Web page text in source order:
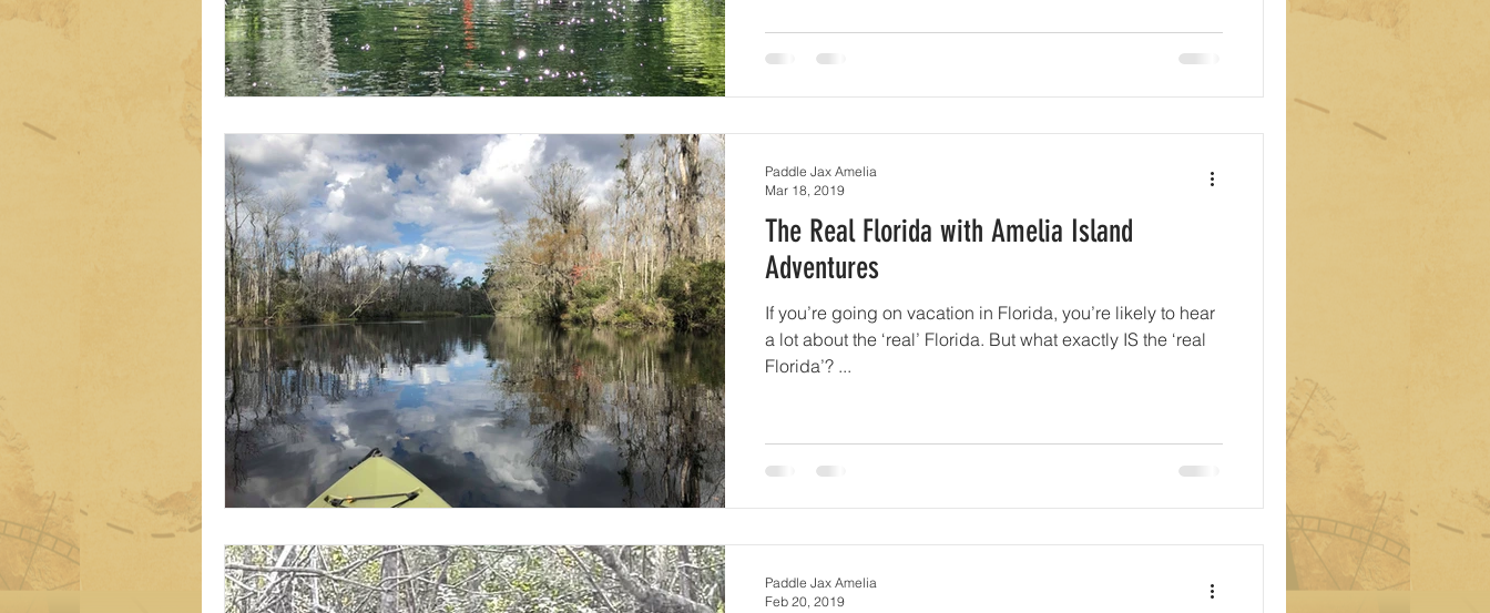
The Real Florida with Amelia Island
Adventures
If you’re going on vacation in Florida, you’re likely to hear
a lot about the ‘real’ Florida. But what exactly IS the ‘real
Florida’? ...
Paddle Jax Amelia
Mar 18, 2019
Paddle Jax Amelia
Feb 20, 2019